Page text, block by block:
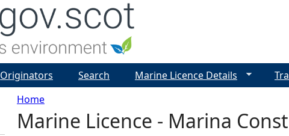
Y
Home
Marine Licence - Marina
Originators Search Marine Licence Details